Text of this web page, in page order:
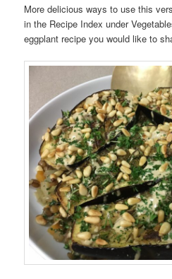
More delicious ways to use this
in the Recipe Index under
eggplant recipe you would like to